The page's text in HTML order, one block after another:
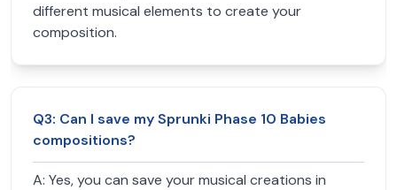
different musical elements to create your
composition.
Q3: Can I save my Sprunki Phase 10 Babies
compositions?
A: Yes, you can save your musical creations in